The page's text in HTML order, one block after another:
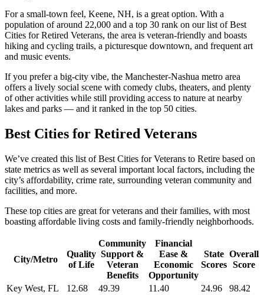
For a small-town feel, Keene, NH, is a great option. With a
population of around 22,000 and a top 30 rank on our list of Best
Cities for Retired Veterans, the area is veteran-friendly and boasts
hiking and cycling trails, a picturesque downtown, and frequent art
and music events.
If you prefer a big-city vibe, the Manchester-Nashua metro area
offers a lively social scene with comedy clubs, theaters, and plenty
of other activities while still providing access to nature at nearby
lakes and parks — and it ranked in the top 50 cities.
Best Cities for Retired Veterans
We’ve created this list of Best Cities for Veterans to Retire based on
state metrics as well as several important local factors, including the
city’s affordability, crime rate, surrounding veteran community and
facilities, and more.
These top cities are great for veterans and their families, with most
boasting affordable living costs and family-friendly neighborhoods.
City/Metro
Quality
of Life
Community
Support &
Veteran
Benefits
Financial
Ease &
Economic
Opportunity
State
Scores
Overall
Score
Key West, FL 12.68 49.39 11.40 24.96
98.42